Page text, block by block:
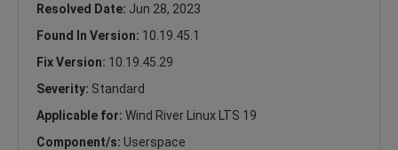
Resolved Date: Jun 28, 2023
Found In Version: 10.19.45.1
Fix Version: 10.19.45.29
Severity: Standard
Applicable for: Wind River Linux LTS 19
Component/s: Userspace